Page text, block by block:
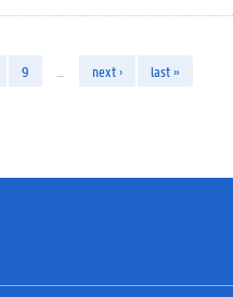
9 next › last »